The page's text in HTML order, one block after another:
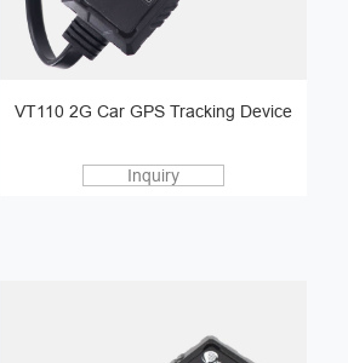
VT110 2G Car GPS Tracking Device
Inquiry